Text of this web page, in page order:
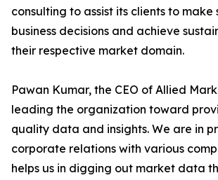
consulting to assist its clients to
business decisions and achieve
their respective market domain.
Pawan Kumar, the CEO of Allied
leading the organization toward
quality data and insights. We are in
corporate relations with various
helps us in digging out market data